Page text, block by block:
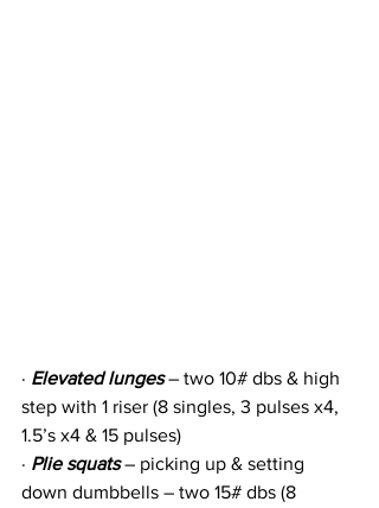
· Elevated lunges – two 10# dbs & high
step with 1 riser (8 singles, 3 pulses x4,
1.5’s x4 & 15 pulses)
· Plie squats – picking up & setting
down dumbbells – two 15# dbs (8